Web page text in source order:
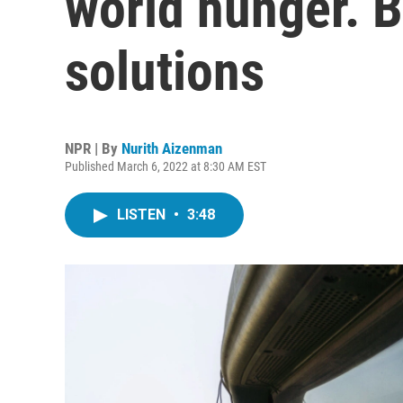
solutions
NPR | By Nurith Aizenman
Published March 6, 2022 at 8:30 AM EST
LISTEN • 3:48